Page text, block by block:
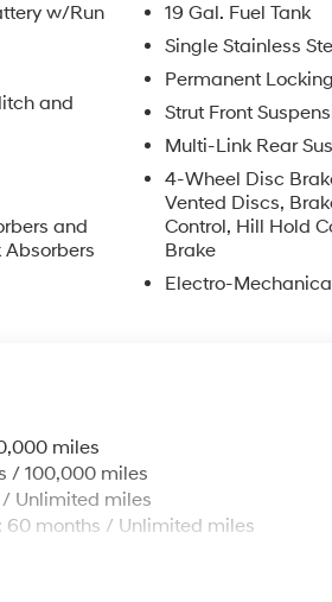
w/Run
and
and
19 Gal. Fuel Tank
Single Stainless
Permanent
Strut Front
Multi-Link Rear
4-Wheel Disc
Vented Discs,
Control, Hill Hold
Brake
Electro-
miles
/ 100,000 miles
Unlimited miles
60 months / Unlimited miles